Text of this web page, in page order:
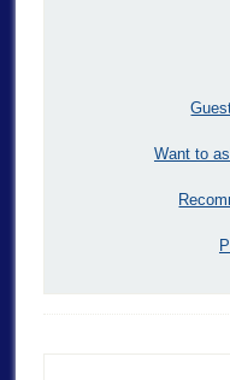
Want to